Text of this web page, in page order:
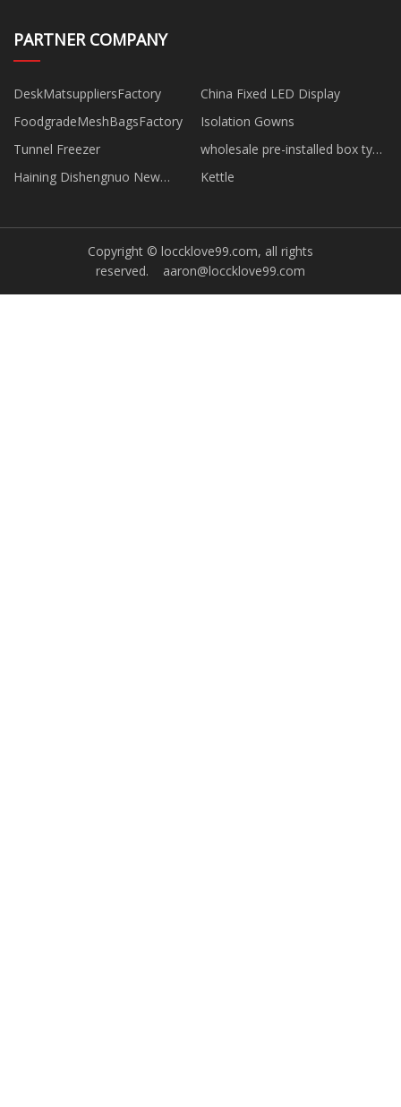
PARTNER COMPANY
DeskMatsuppliersFactory
China Fixed LED Display
FoodgradeMeshBagsFactory
Isolation Gowns
Tunnel Freezer
wholesale pre-installed box type
substation
Haining Dishengnuo New
Kettle
Copyright © loccklove99.com, all rights
reserved. aaron@loccklove99.com